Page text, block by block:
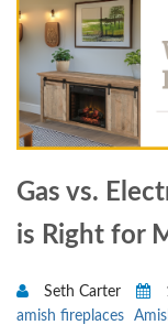
Gas vs.
is Right for
Seth Carter
amish fireplaces